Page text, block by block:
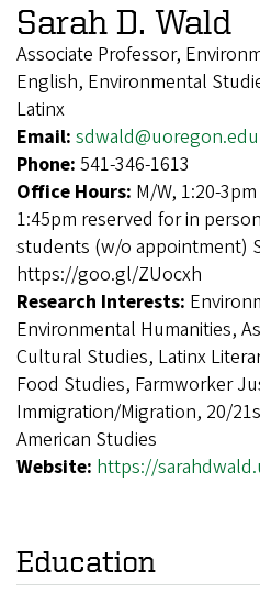
Sarah D. Wald
Associate Professor,
English, Environmental
Latinx
Email: sdwald@uoregon.edu
Phone: 541-346-1613
Office Hours: M/W, 1:20-
1:45pm reserved for in
students (w/o appointment)
https://goo.gl/ZUocxh
Research Interests:
Environmental Humanities,
Cultural Studies, Latinx
Food Studies, Farmworker
Immigration/Migration, 20/
American Studies
Website: https://
Education